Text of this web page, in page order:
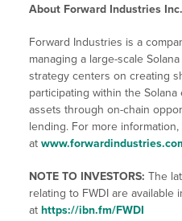
About Forward Industries Inc.
Forward Industries is a
managing a large-scale
strategy centers on creating
participating within the
assets through on-chain
lending. For more
at
NOTE TO INVESTORS: The
relating to FWDI are available
at https://ibn.fm/FWDI